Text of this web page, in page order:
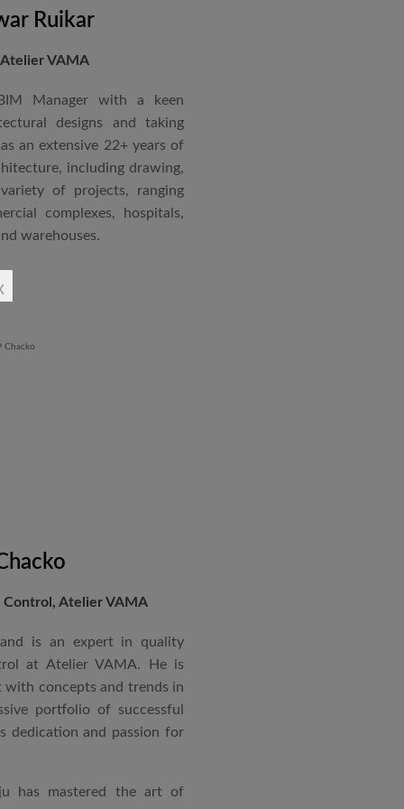
Ruikar
VAMA
Manager with a keen
designs and taking
an extensive 22+ years of
including drawing,
of projects, ranging
complexes, hospitals,
warehouses.
Draughtsman
State Board of Mumbai,
Control, Atelier VAMA
is an expert in quality
at Atelier VAMA. He is
concepts and trends in
portfolio of successful
dedication and passion for
has mastered the art of